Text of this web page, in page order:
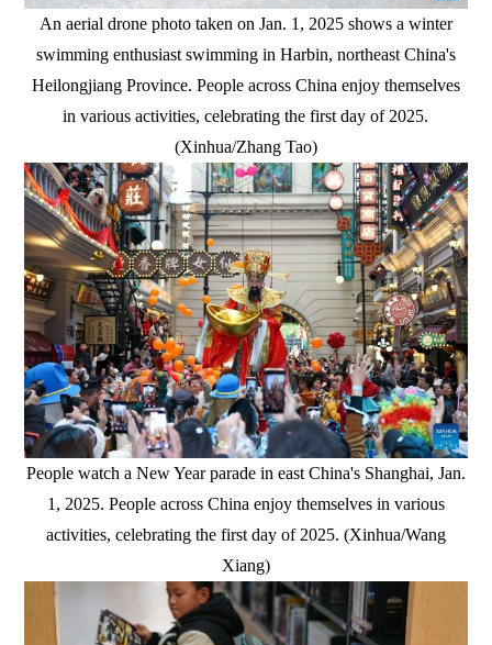
An aerial drone photo taken on Jan. 1, 2025 shows a winter
swimming enthusiast swimming in Harbin, northeast China's
Heilongjiang Province. People across China enjoy themselves
in various activities, celebrating the first day of 2025.
(Xinhua/Zhang Tao)
People watch a New Year parade in east China's Shanghai, Jan.
1, 2025. People across China enjoy themselves in various
activities, celebrating the first day of 2025. (Xinhua/Wang
Xiang)